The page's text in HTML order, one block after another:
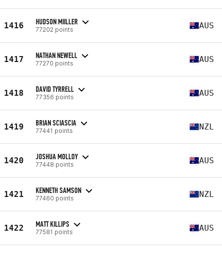
1416 HUDSON MIILLER
77202 points AUS
1417 NATHAN NEWELL
77270 points AUS
1418 DAVID TYRRELL
77356 points AUS
1419 BRIAN SCIASCIA
77441 points NZL
1420 JOSHUA MOLLOY
77448 points AUS
1421 KENNETH SAMSON
77460 points NZL
1422 MATT KILLIPS
77581 points AUS